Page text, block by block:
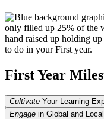
First Year
Cultivate Your Learning
Engage in Global and